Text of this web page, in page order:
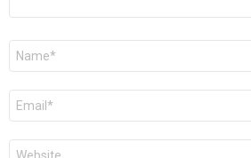
Name
Email
Website